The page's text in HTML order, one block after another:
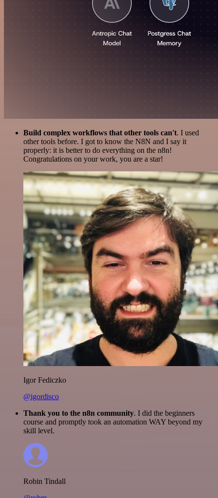
Build complex workflows that other tools can't. I used
other tools before. I got to know the N8N and I say it
properly: it is better to do everything on the n8n!
Congratulations on your work, you are a star!
Igor Fediczko
@igordisco
Thank you to the n8n community. I did the beginners
course and promptly took an automation WAY beyond my
skill level.
Robin Tindall